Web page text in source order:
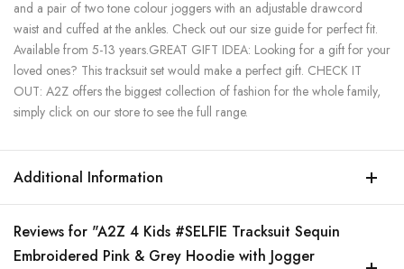
and a pair of two tone colour joggers with an adjustable drawcord
waist and cuffed at the ankles. Check out our size guide for perfect fit.
Available from 5-13 years.GREAT GIFT IDEA: Looking for a gift for your
loved ones? This tracksuit set would make a perfect gift. CHECK IT
OUT: A2Z offers the biggest collection of fashion for the whole family,
simply click on our store to see the full range.
Additional Information
Reviews for "A2Z 4 Kids #SELFIE Tracksuit Sequin
Embroidered Pink & Grey Hoodie with Jogger